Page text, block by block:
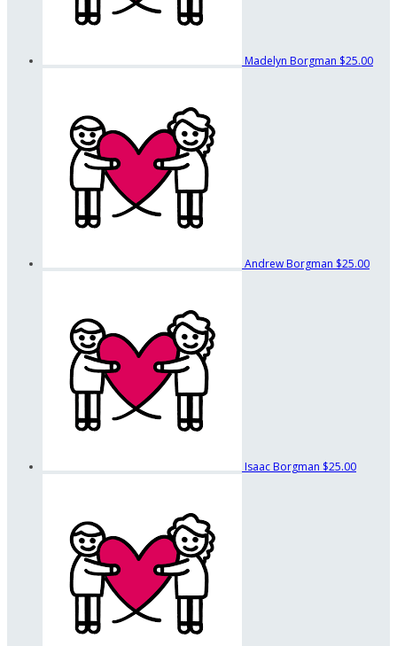
Madelyn Borgman $25.00
Andrew Borgman $25.00
Isaac Borgman $25.00